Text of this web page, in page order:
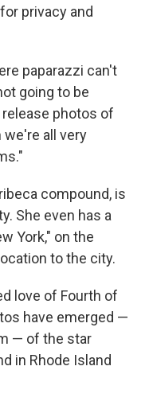
privacy and
paparazzi can't
going to be
photos of
we're all very
compound, is
She even has a
York," on the
to the city.
love of Fourth of
have emerged —
— of the star
in Rhode Island